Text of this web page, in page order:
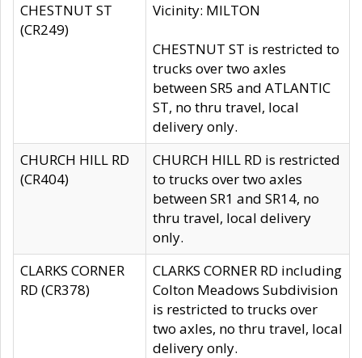
CHESTNUT ST
(CR249)
Vicinity: MILTON
CHESTNUT ST is restricted to
trucks over two axles
between SR5 and ATLANTIC
ST, no thru travel, local
delivery only.
CHURCH HILL RD
(CR404)
CHURCH HILL RD is restricted
to trucks over two axles
between SR1 and SR14, no
thru travel, local delivery
only.
CLARKS CORNER
RD (CR378)
CLARKS CORNER RD including
Colton Meadows Subdivision
is restricted to trucks over
two axles, no thru travel, local
delivery only.